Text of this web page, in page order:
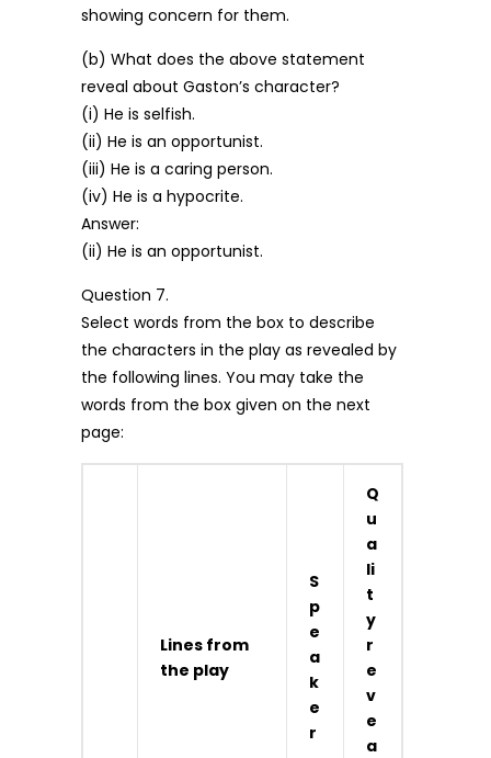
showing concern for them.
(b) What does the above statement
reveal about Gaston’s character?
(i) He is selfish.
(ii) He is an opportunist.
(iii) He is a caring person.
(iv) He is a hypocrite.
Answer:
(ii) He is an opportunist.
Question 7.
Select words from the box to describe
the characters in the play as revealed by
the following lines. You may take the
words from the box given on the next
page:
Lines from
the play
S
p
e
a
k
e
r
Q
u
a
li
t
y
r
e
v
e
a